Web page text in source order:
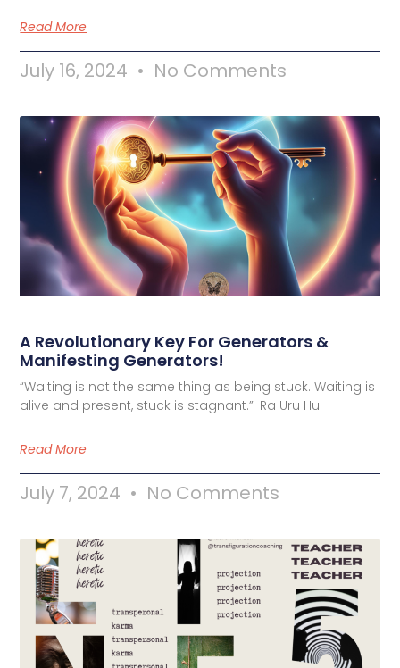
Read More
July 16, 2024 No Comments
A Revolutionary Key For Generators &
Manifesting Generators!
“Waiting is not the same thing as being stuck. Waiting is
alive and present, stuck is stagnant.”-Ra Uru Hu
Read More
July 7, 2024 No Comments